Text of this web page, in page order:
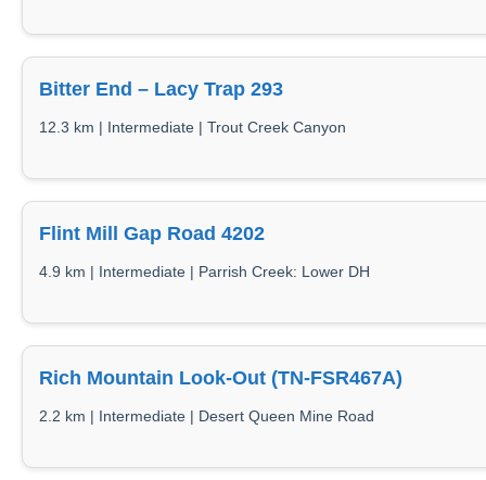
Bitter End – Lacy Trap 293
12.3 km | Intermediate | Trout Creek Canyon
Flint Mill Gap Road 4202
4.9 km | Intermediate | Parrish Creek: Lower DH
Rich Mountain Look-Out (TN-FSR467A)
2.2 km | Intermediate | Desert Queen Mine Road